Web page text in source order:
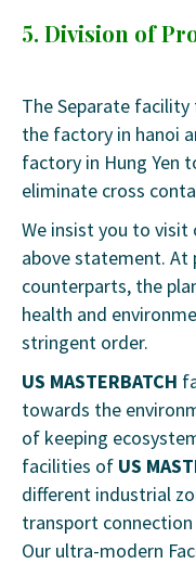
5. Division of
The Separate
the factory in hanoi
factory in Hung Yen
eliminate cross
We insist you to
above statement. At
counterparts, the
health and
stringent order.
US MASTERBATCH
towards the
of keeping
facilities of US
different industrial
transport
Our ultra-modern